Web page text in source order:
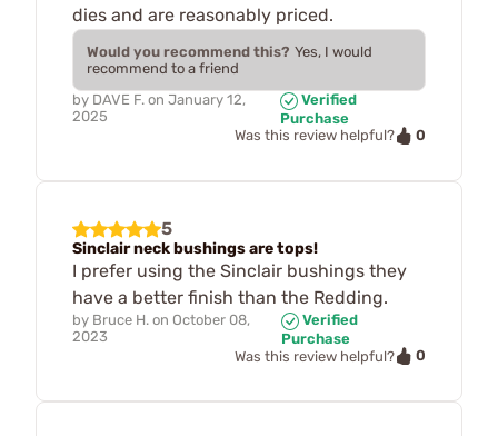
dies and are reasonably priced.
Would you recommend this? Yes, I would
recommend to a friend
by DAVE F. on January 12,
2025
Verified
Purchase
Was this review helpful?
0
5
Sinclair neck bushings are tops!
I prefer using the Sinclair bushings they
have a better finish than the Redding.
by Bruce H. on October 08,
2023
Verified
Purchase
Was this review helpful?
0